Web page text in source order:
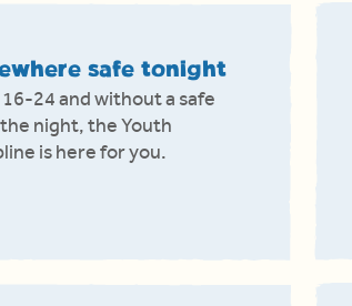
safe tonight
16-24 and without a safe
night, the Youth
is here for you.